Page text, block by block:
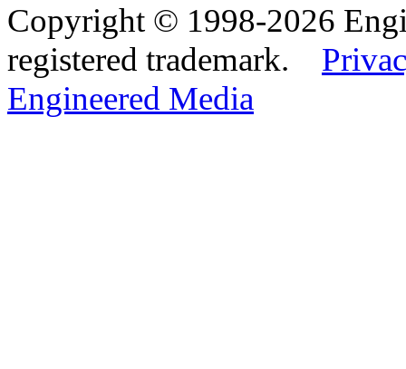
Copyright © 1998-2026
registered trademark.
Engineered Media